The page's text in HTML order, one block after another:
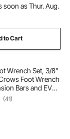
soon as Thur. Aug.
to Cart
Wrench Set, 3/8"
Foot Wrench
Bars and EVA
Material with
SAE
10-22 mm,
(41)